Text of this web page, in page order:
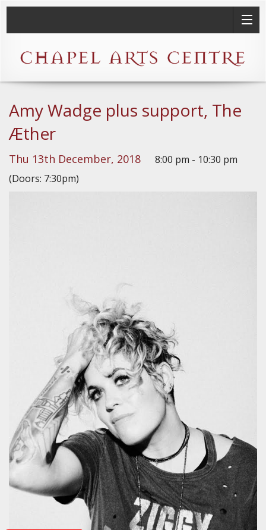
Amy Wadge plus support, The
Æther
Thu 13th December, 2018
8:00 pm - 10:30 pm
(Doors: 7:30pm)